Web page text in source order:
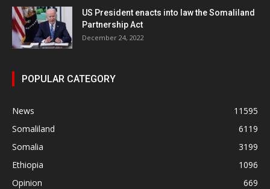
US President enacts into law the Somaliland
Partnership Act
December 24, 2022
POPULAR CATEGORY
News
11595
Somaliland
6119
Somalia
3199
Ethiopia
1096
Opinion
669